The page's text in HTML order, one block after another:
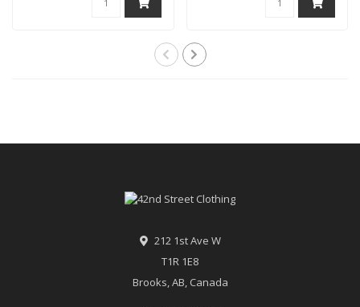
212 1st Ave W
T1R 1E8
Brooks, AB, Canada